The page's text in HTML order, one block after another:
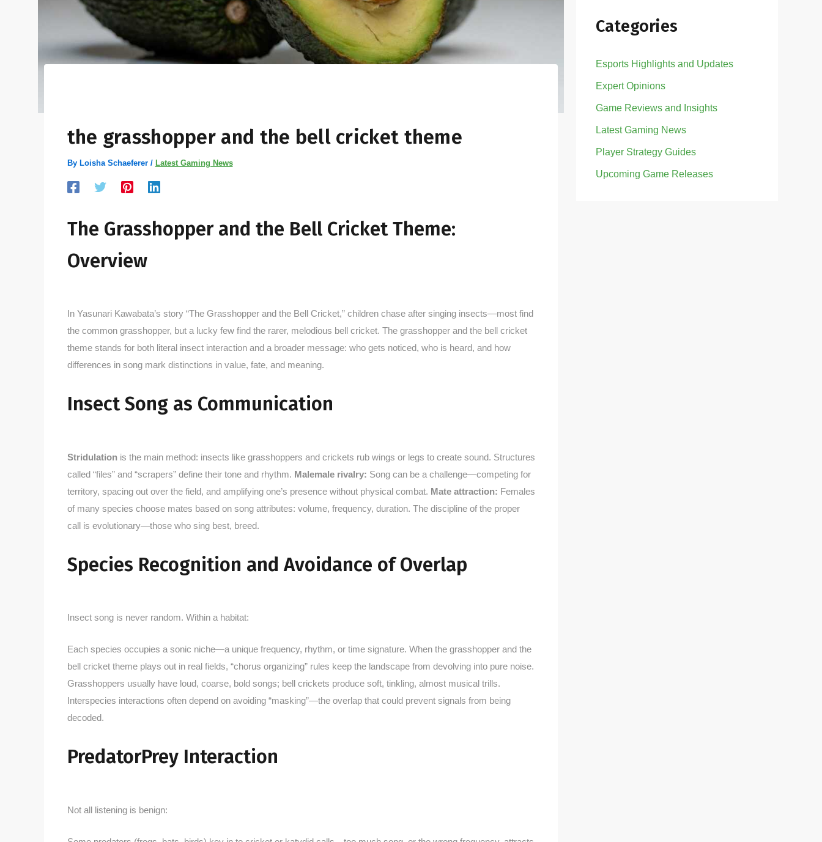
the grasshopper and the bell cricket theme
By Loisha Schaeferer / Latest Gaming News
The Grasshopper and the Bell Cricket Theme:
Overview
In Yasunari Kawabata’s story “The Grasshopper and the Bell Cricket,” children chase after singing insects—most find
the common grasshopper, but a lucky few find the rarer, melodious bell cricket. The grasshopper and the bell cricket
theme stands for both literal insect interaction and a broader message: who gets noticed, who is heard, and how
differences in song mark distinctions in value, fate, and meaning.
Insect Song as Communication
Stridulationis the main method: insects like grasshoppers and crickets rub wings or legs to create sound. Structures
called “files” and “scrapers” define their tone and rhythm. Malemale rivalry: Song can be a challenge—competing for
territory, spacing out over the field, and amplifying one’s presence without physical combat. Mate attraction: Females
of many species choose mates based on song attributes: volume, frequency, duration. The discipline of the proper
call is evolutionary—those who sing best, breed.
Species Recognition and Avoidance of Overlap
Insect song is never random. Within a habitat:
Each species occupies a sonic niche—a unique frequency, rhythm, or time signature. When the grasshopper and the
bell cricket theme plays out in real fields, “chorus organizing” rules keep the landscape from devolving into pure noise.
Grasshoppers usually have loud, coarse, bold songs; bell crickets produce soft, tinkling, almost musical trills.
Interspecies interactions often depend on avoiding “masking”—the overlap that could prevent signals from being
decoded.
PredatorPrey Interaction
Not all listening is benign:
Categories
Esports Highlights and Updates
Expert Opinions
Game Reviews and Insights
Latest Gaming News
Player Strategy Guides
Upcoming Game Releases